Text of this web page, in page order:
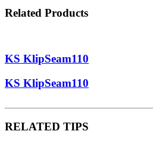
Related Products
KS KlipSeam110
KS KlipSeam110
RELATED TIPS